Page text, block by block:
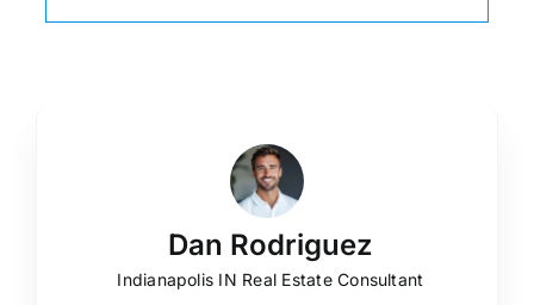
Dan Rodriguez
Indianapolis IN Real Estate Consultant